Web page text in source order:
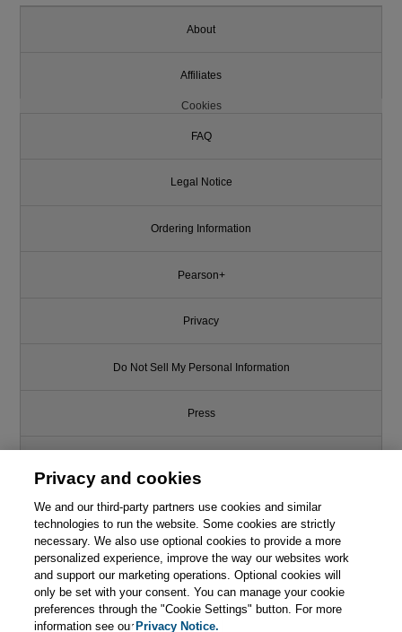
About
Affiliates
Cookies
FAQ
Legal Notice
Ordering Information
Pearson+
Privacy
Do Not Sell My Personal Information
Press
Support
Write for Us
© 2026 Pearson. All rights reserved, including those for text and data
mining and training of artificial intelligence and similar technologies.
Privacy and cookies
We and our third-party partners use cookies and similar
technologies to run the website. Some cookies are strictly
necessary. We also use optional cookies to provide a more
personalized experience, improve the way our websites work
and support our marketing operations. Optional cookies will
only be set with your consent. You can manage your cookie
preferences through the "Cookie Settings" button. For more
information see ourPrivacy Notice.